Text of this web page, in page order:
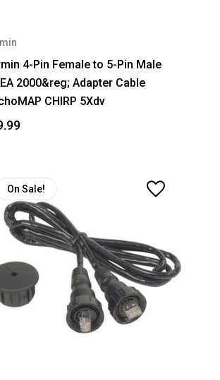
4-Pin Female to 5-Pin Male
2000&reg; Adapter Cable
CHIRP 5Xdv
On Sale!